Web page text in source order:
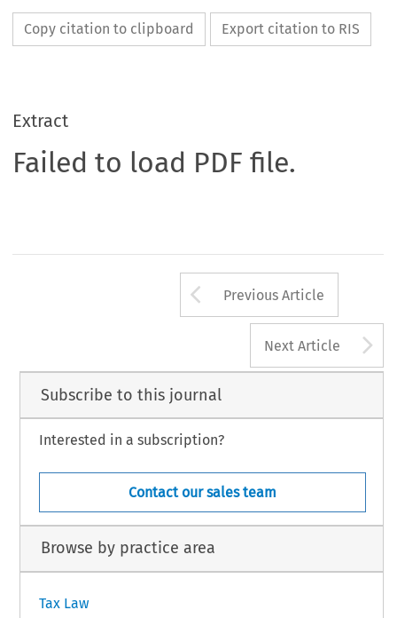
Copy citation to clipboard Export citation to RIS
Extract
Failed to load PDF file.
Arrow button
Previous Article
Next Article
Subscribe to this journal
Interested in a subscription?
Contact our sales team
Browse by practice area
Tax Law